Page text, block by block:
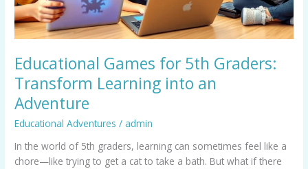
Educational Games for 5th Graders:
Transform Learning into an
Adventure
Educational Adventures / admin
In the world of 5th graders, learning can sometimes feel like a
chore—like trying to get a cat to take a bath. But what if there
an
Adventure